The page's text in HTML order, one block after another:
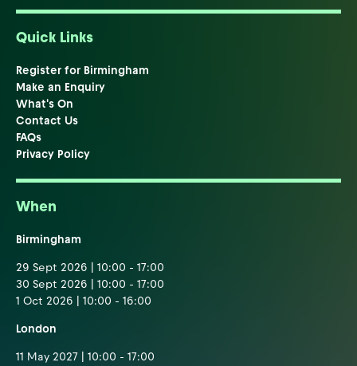
Quick Links
Register for Birmingham
Make an Enquiry
What's On
Contact Us
FAQs
Privacy Policy
When
Birmingham
29 Sept 2026 | 10:00 - 17:00
30 Sept 2026 | 10:00 - 17:00
1 Oct 2026 | 10:00 - 16:00
London
11 May 2027 | 10:00 - 17:00